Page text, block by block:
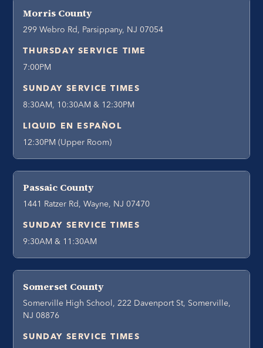
Morris County
299 Webro Rd, Parsippany, NJ 07054
THURSDAY SERVICE TIME
7:00PM
SUNDAY SERVICE TIMES
8:30AM, 10:30AM & 12:30PM
LIQUID EN ESPAÑOL
12:30PM (Upper Room)
Passaic County
1441 Ratzer Rd, Wayne, NJ 07470
SUNDAY SERVICE TIMES
9:30AM & 11:30AM
Somerset County
Somerville High School, 222 Davenport St, Somerville,
NJ 08876
SUNDAY SERVICE TIMES